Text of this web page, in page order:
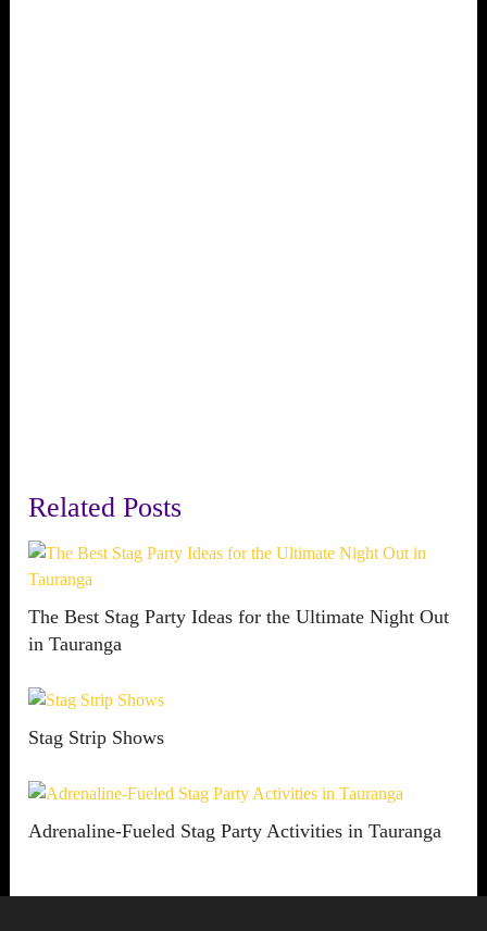
Related Posts
The Best Stag Party Ideas for the Ultimate Night Out
in Tauranga
Stag Strip Shows
Adrenaline-Fueled Stag Party Activities in Tauranga